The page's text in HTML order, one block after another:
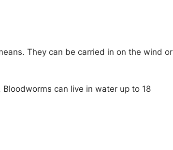
They can be carried in on the wind or
can live in water up to 18